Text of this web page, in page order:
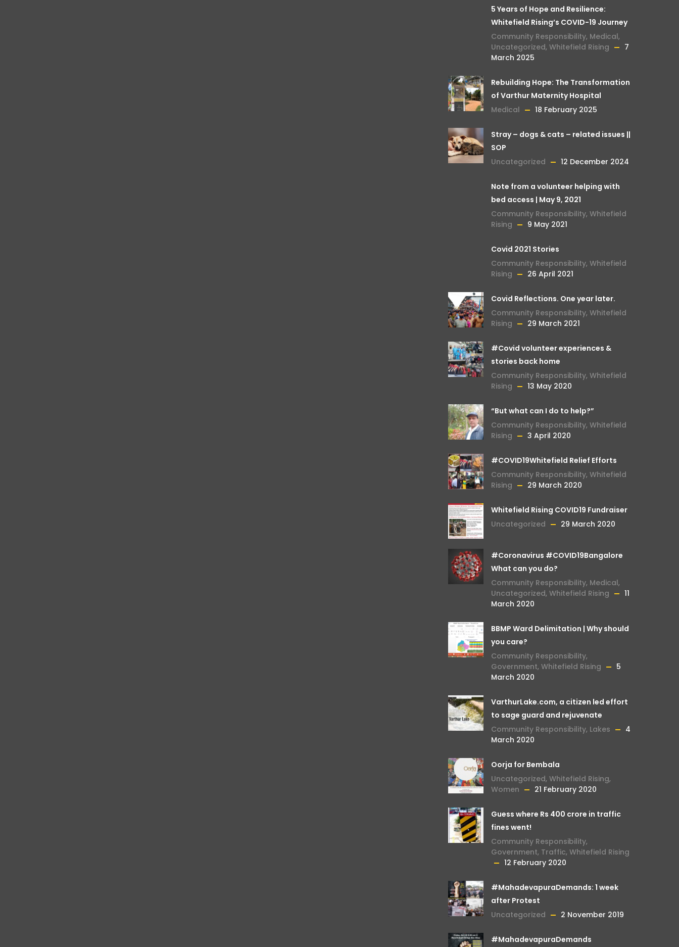
5 Years of Hope and Resilience:
Whitefield Rising’s COVID-19 Journey
Community Responsibility, Medical,
Uncategorized, Whitefield Rising
7
March 2025
Rebuilding Hope: The Transformation
of Varthur Maternity Hospital
Medical
18 February 2025
Stray – dogs & cats – related issues ||
SOP
Uncategorized
12 December 2024
Note from a volunteer helping with
bed access | May 9, 2021
Community Responsibility, Whitefield
Rising
9 May 2021
Covid 2021 Stories
Community Responsibility, Whitefield
Rising
26 April 2021
Covid Reflections. One year later.
Community Responsibility, Whitefield
Rising
29 March 2021
#Covid volunteer experiences &
stories back home
Community Responsibility, Whitefield
Rising
13 May 2020
“But what can I do to help?”
Community Responsibility, Whitefield
Rising
3 April 2020
#COVID19Whitefield Relief Efforts
Community Responsibility, Whitefield
Rising
29 March 2020
Whitefield Rising COVID19 Fundraiser
Uncategorized
29 March 2020
#Coronavirus #COVID19Bangalore
What can you do?
Community Responsibility, Medical,
Uncategorized, Whitefield Rising
11
March 2020
BBMP Ward Delimitation | Why should
you care?
Community Responsibility,
Government, Whitefield Rising
5
March 2020
VarthurLake.com, a citizen led effort
to sage guard and rejuvenate
Community Responsibility, Lakes
4
March 2020
Oorja for Bembala
Uncategorized, Whitefield Rising,
Women
21 February 2020
Guess where Rs 400 crore in traffic
fines went!
Community Responsibility,
Government, Traffic, Whitefield Rising
12 February 2020
#MahadevapuraDemands: 1 week
after Protest
Uncategorized
2 November 2019
#MahadevapuraDemands